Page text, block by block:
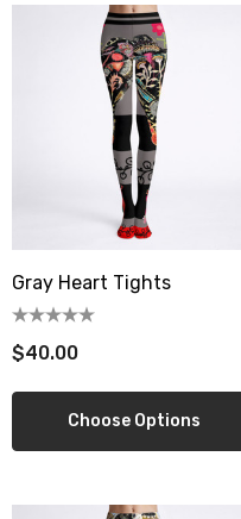
Gray Heart Tights
$40.00
Choose Options